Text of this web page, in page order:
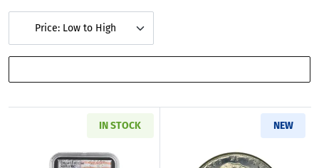
Price: Low to High
IN STOCK NEW